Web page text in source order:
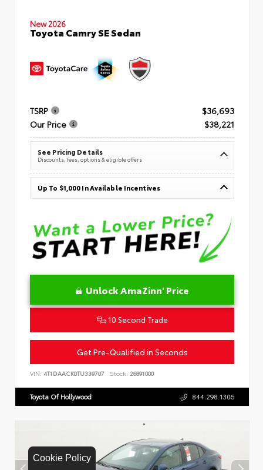
Cookie Policy
New 2026
Toyota Camry SE Sedan
TSRP
$36,693
Our Price
$38,221
See Pricing Details
Discounts, fees, options & eligible offers
Up To $1,000 In Available Incentives
Unlock AmaZinn' Price
10 Second Trade
Get Pre-Qualified in Seconds
VIN: 4T1DAACK0TU339707 Stock: 26891000
Toyota Of Hollywood 844.298.1306